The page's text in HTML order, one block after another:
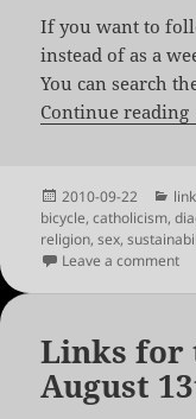
If you want to
instead of as a
You can search
Continue reading
Posted
on
2010-09-22
bicycle,catholicism,
religion,sex,
Leave a comment
Links for
August